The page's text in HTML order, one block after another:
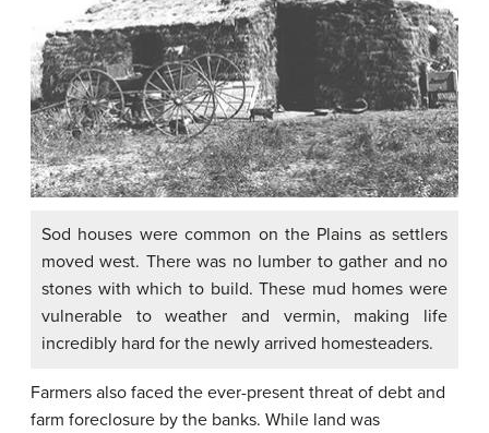
Sod houses were common on the Plains as settlers
moved west. There was no lumber to gather and no
stones with which to build. These mud homes were
vulnerable to weather and vermin, making life
incredibly hard for the newly arrived homesteaders.
Farmers also faced the ever-present threat of debt and
farm foreclosure by the banks. While land was